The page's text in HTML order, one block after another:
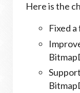
Here is the
Fixed